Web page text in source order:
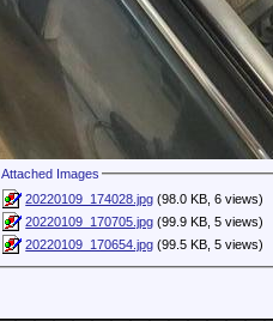
Attached Images
20220109_174028.jpg (98.0 KB, 6 views)
20220109_170705.jpg (99.9 KB, 5 views)
20220109_170654.jpg (99.5 KB, 5 views)